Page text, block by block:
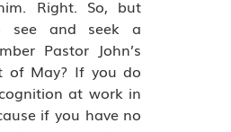
Right. So, but
see and seek a
Pastor John’s
of May? If you do
at work in
if you have no